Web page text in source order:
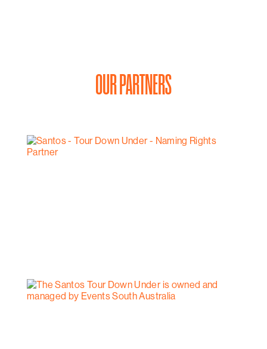
OUR PARTNERS